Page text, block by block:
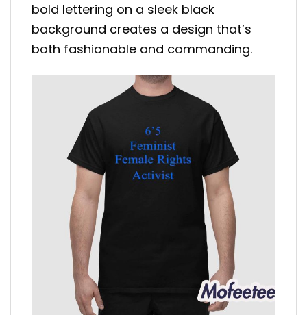
bold lettering on a sleek black
background creates a design that’s
both fashionable and commanding.